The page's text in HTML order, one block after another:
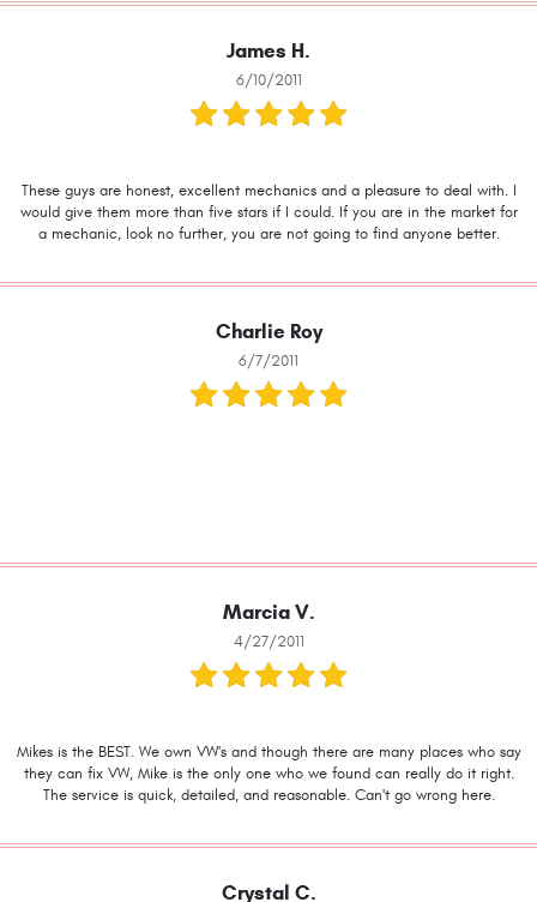
James H.
6/10/2011
These guys are honest, excellent mechanics and a pleasure to deal with. I
would give them more than five stars if I could. If you are in the market for
a mechanic, look no further, you are not going to find anyone better.
Charlie Roy
6/7/2011
Marcia V.
4/27/2011
Mikes is the BEST. We own VW's and though there are many places who say
they can fix VW, Mike is the only one who we found can really do it right.
The service is quick, detailed, and reasonable. Can't go wrong here.
Crystal C.